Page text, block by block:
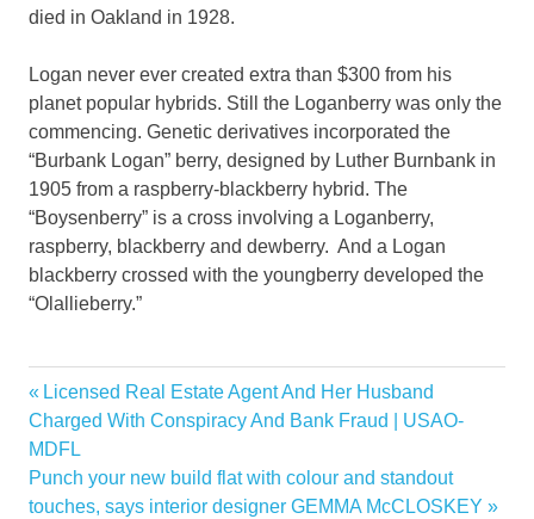
died in Oakland in 1928.
Logan never ever created extra than $300 from his
planet popular hybrids. Still the Loganberry was only the
commencing. Genetic derivatives incorporated the
“Burbank Logan” berry, designed by Luther Burnbank in
1905 from a raspberry-blackberry hybrid. The
“Boysenberry” is a cross involving a Loganberry,
raspberry, blackberry and dewberry. And a Logan
blackberry crossed with the youngberry developed the
“Olallieberry.”
Eric
Gibson
history
judges
Post
navigation
Previous
Post:
Licensed Real Estate Agent And Her Husband
Charged With Conspiracy And Bank Fraud | USAO-
MDFL
Next
Post:
Punch your new build flat with colour and standout
touches, says interior designer GEMMA McCLOSKEY